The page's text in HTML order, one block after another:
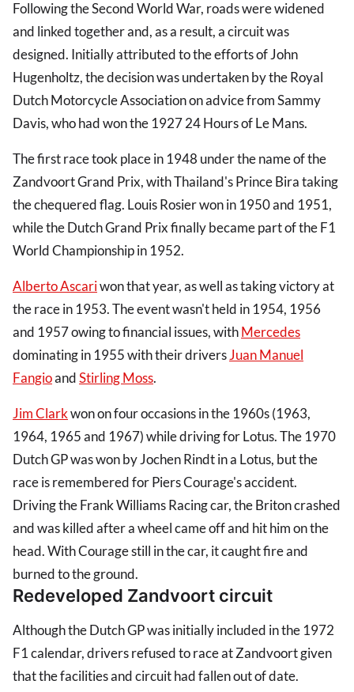
Following the Second World War, roads were widened
and linked together and, as a result, a circuit was
designed. Initially attributed to the efforts of John
Hugenholtz, the decision was undertaken by the Royal
Dutch Motorcycle Association on advice from Sammy
Davis, who had won the 1927 24 Hours of Le Mans.
The first race took place in 1948 under the name of the
Zandvoort Grand Prix, with Thailand's Prince Bira taking
the chequered flag. Louis Rosier won in 1950 and 1951,
while the Dutch Grand Prix finally became part of the F1
World Championship in 1952.
Alberto Ascariwon that year, as well as taking victory at
the race in 1953. The event wasn't held in 1954, 1956
and 1957 owing to financial issues, withMercedes
dominating in 1955 with their driversJuan Manuel
FangioandStirling Moss.
Jim Clarkwon on four occasions in the 1960s (1963,
1964, 1965 and 1967) while driving for Lotus. The 1970
Dutch GP was won by Jochen Rindt in a Lotus, but the
race is remembered for Piers Courage's accident.
Driving the Frank Williams Racing car, the Briton crashed
and was killed after a wheel came off and hit him on the
head. With Courage still in the car, it caught fire and
burned to the ground.
Redeveloped Zandvoort circuit
Although the Dutch GP was initially included in the 1972
F1 calendar, drivers refused to race at Zandvoort given
that the facilities and circuit had fallen out of date.